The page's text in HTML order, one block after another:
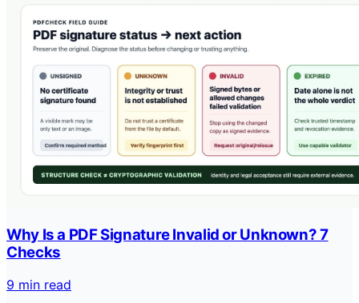
Why Is a PDF Signature Invalid or Unknown? 7
Checks
9 min read